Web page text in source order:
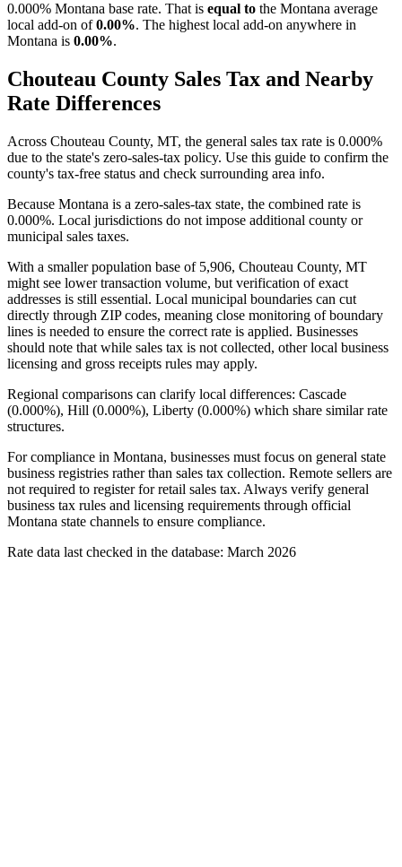
0.000% Montana base rate. That is equal to the Montana average
local add-on of0.00%. The highest local add-on anywhere in
Montana is 0.00%.
Chouteau County Sales Tax and Nearby
Rate Differences
Across Chouteau County, MT, the general sales tax rate is 0.000%
due to the state's zero-sales-tax policy. Use this guide to confirm the
county's tax-free status and check surrounding area info.
Because Montana is a zero-sales-tax state, the combined rate is
0.000%. Local jurisdictions do not impose additional county or
municipal sales taxes.
With a smaller population base of 5,906, Chouteau County, MT
might see lower transaction volume, but verification of exact
addresses is still essential. Local municipal boundaries can cut
directly through ZIP codes, meaning close monitoring of boundary
lines is needed to ensure the correct rate is applied. Businesses
should note that while sales tax is not collected, other local business
licensing and gross receipts rules may apply.
Regional comparisons can clarify local differences: Cascade
(0.000%), Hill (0.000%), Liberty (0.000%) which share similar rate
structures.
For compliance in Montana, businesses must focus on general state
business registries rather than sales tax collection. Remote sellers are
not required to register for retail sales tax. Always verify general
business tax rules and licensing requirements through official
Montana state channels to ensure compliance.
Rate data last checked in the database: March 2026